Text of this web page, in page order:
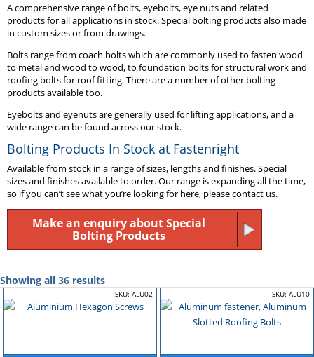
A comprehensive range of bolts, eyebolts, eye nuts and related
products for all applications in stock. Special bolting products also made
in custom sizes or from drawings.
Bolts range from coach bolts which are commonly used to fasten wood
to metal and wood to wood, to foundation bolts for structural work and
roofing bolts for roof fitting. There are a number of other bolting
products available too.
Eyebolts and eyenuts are generally used for lifting applications, and a
wide range can be found across our stock.
Bolting Products In Stock at Fastenright
Available from stock in a range of sizes, lengths and finishes. Special
sizes and finishes available to order. Our range is expanding all the time,
so if you can’t see what you’re looking for here, please contact us.
Make an enquiry about Special
Bolting Products
Showing all 36 results
SKU: ALU02 SKU: ALU10